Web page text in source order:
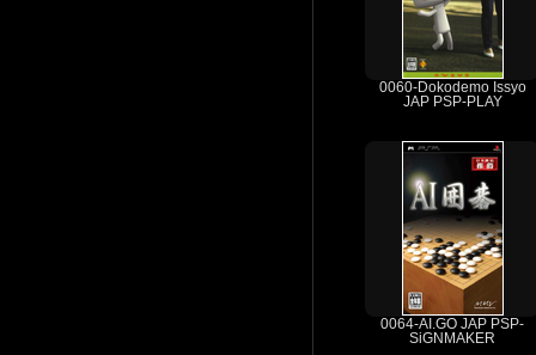
0060-Dokodemo Issyo
JAP PSP-PLAY
0064-AI.GO JAP PSP-
SiGNMAKER